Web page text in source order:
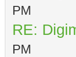
PM
RE:
PM